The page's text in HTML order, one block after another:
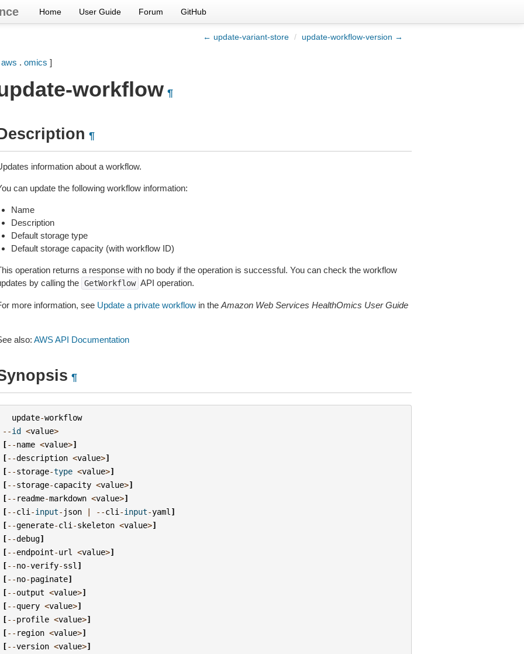
Home User Guide Forum GitHub
← update-variant-store / update-workflow-version →
aws . omics ]
workflow ¶
¶
information about a workflow.
can update the following workflow information:
Name
Description
Default storage type
Default storage capacity (with workflow ID)
operation returns a response with no body if the operation is successful. You can check the workflow
by calling the GetWorkflow API operation.
more information, see Update a private workflowin the Amazon Web Services HealthOmics User Guide
also: AWS API Documentation
¶
update-workflow
--id <value>
[--name <value>]
[--description <value>]
[--storage-type <value>]
[--storage-capacity <value>]
[-- readme-markdown <value>]
[--cli -input- json | --cli -input-yaml ]
[--generate-cli -skeleton <value>]
[--debug]
[--endpoint-url <value>]
[--no-verify-ssl ]
[--no-paginate]
[--output <value>]
[--query <value>]
[--profile <value>]
[-- region <value>]
[--version <value>]